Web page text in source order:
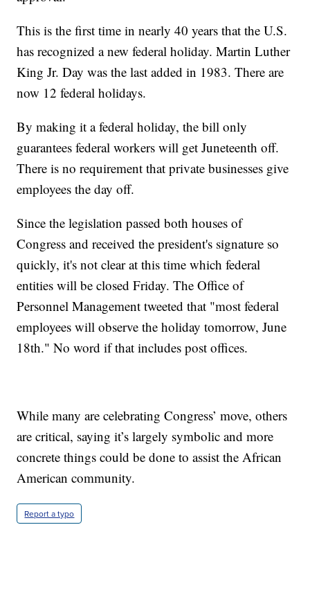
This is the first time in nearly 40 years that the U.S.
has recognized a new federal holiday. Martin Luther
King Jr. Day was the last added in 1983. There are
now 12 federal holidays.
By making it a federal holiday, the bill only
guarantees federal workers will get Juneteenth off.
There is no requirement that private businesses give
employees the day off.
Since the legislation passed both houses of
Congress and received the president's signature so
quickly, it's not clear at this time which federal
entities will be closed Friday. The Office of
Personnel Management tweeted that "most federal
employees will observe the holiday tomorrow, June
18th." No word if that includes post offices.
While many are celebrating Congress’ move, others
are critical, saying it’s largely symbolic and more
concrete things could be done to assist the African
American community.
Report a typo